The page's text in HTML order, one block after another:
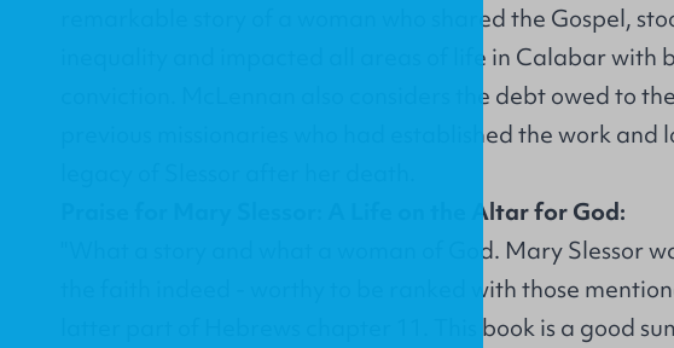
remarkable story of a woman who shared the Gospel,
inequality and impacted all areas of life in Calabar with
conviction. McLennan also considers the debt owed to
previous missionaries who had established the work and
Praise for Mary Slessor: A Life on the Altar for God:
"What a story and what a woman of God. Mary Slessor
the faith indeed - worthy to be ranked with those
latter part of Hebrews chapter 11. This book is a good